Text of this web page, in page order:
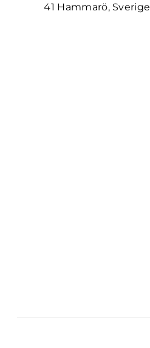
41 Hammarö, Sverige